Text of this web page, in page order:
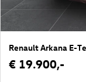
€ 19.900,-